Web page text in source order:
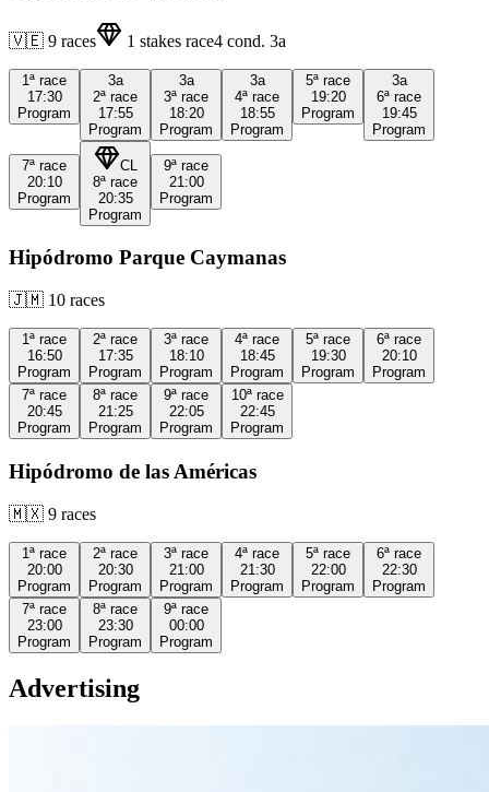
🇻🇪 9 races 1 stakes race4 cond. 3a
1ª race
17:30
Program
3a
2ª race
17:55
Program
3a
3ª race
18:20
Program
3a
4ª race
18:55
Program
5ª race
19:20
Program
3a
6ª race
19:45
Program
7ª race
20:10
Program
CL
8ª race
20:35
Program
9ª race
21:00
Program
Hipódromo Parque Caymanas
🇯🇲 10 races
1ª race
16:50
Program
2ª race
17:35
Program
3ª race
18:10
Program
4ª race
18:45
Program
5ª race
19:30
Program
6ª race
20:10
Program
7ª race
20:45
Program
8ª race
21:25
Program
9ª race
22:05
Program
10ª race
22:45
Program
Hipódromo de las Américas
🇲🇽 9 races
1ª race
20:00
Program
2ª race
20:30
Program
3ª race
21:00
Program
4ª race
21:30
Program
5ª race
22:00
Program
6ª race
22:30
Program
7ª race
23:00
Program
8ª race
23:30
Program
9ª race
00:00
Program
Advertising